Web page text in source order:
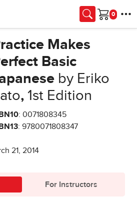
Cart
Makes
Basic
by Eriko
,1st Edition
: 0071808345
: 9780071808347
21, 2014
For Instructors